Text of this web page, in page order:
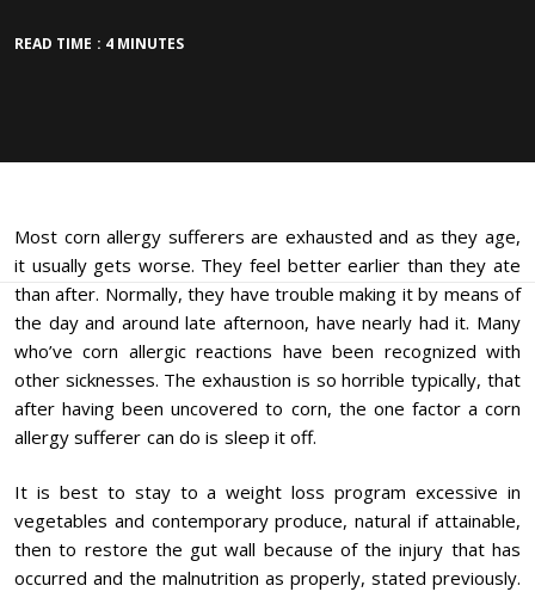
READ TIME : 4 MINUTES
Most corn allergy sufferers are exhausted and as they age,
it usually gets worse. They feel better earlier than they ate
than after. Normally, they have trouble making it by means of
the day and around late afternoon, have nearly had it. Many
who’ve corn allergic reactions have been recognized with
other sicknesses. The exhaustion is so horrible typically, that
after having been uncovered to corn, the one factor a corn
allergy sufferer can do is sleep it off.
It is best to stay to a weight loss program excessive in
vegetables and contemporary produce, natural if attainable,
then to restore the gut wall because of the injury that has
occurred and the malnutrition as properly, stated previously.